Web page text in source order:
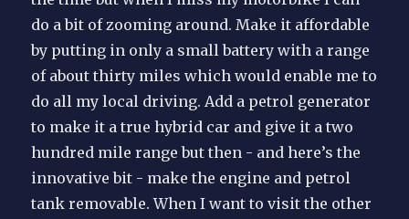
do a bit of zooming around. Make it affordable
by putting in only a small battery with a range
of about thirty miles which would enable me to
do all my local driving. Add a petrol generator
to make it a true hybrid car and give it a two
hundred mile range but then - and here’s the
innovative bit - make the engine and petrol
tank removable. When I want to visit the other